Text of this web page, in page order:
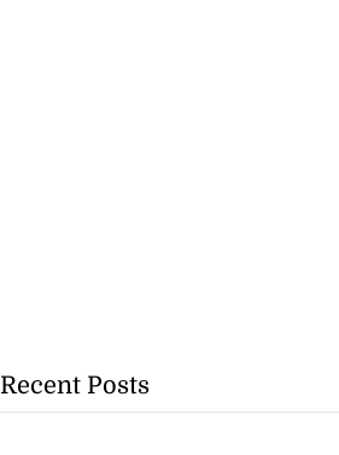
Recent Posts